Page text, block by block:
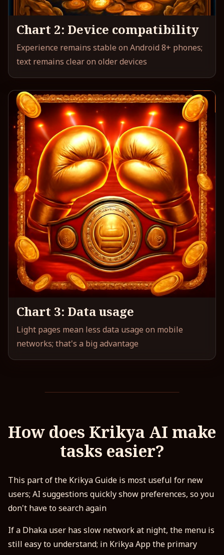
Chart 2: Device compatibility
Experience remains stable on Android 8+ phones;
text remains clear on older devices
Chart 3: Data usage
Light pages mean less data usage on mobile
networks; that's a big advantage
How does Krikya AI make
tasks easier?
This part of the Krikya Guide is most useful for new
users; AI suggestions quickly show preferences, so you
don't have to search again
If a Dhaka user has slow network at night, the menu is
still easy to understand; in Krikya App the primary